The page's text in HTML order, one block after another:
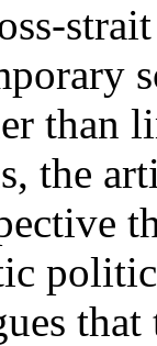
than
the